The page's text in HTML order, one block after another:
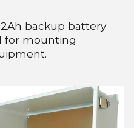
backup battery
for mounting